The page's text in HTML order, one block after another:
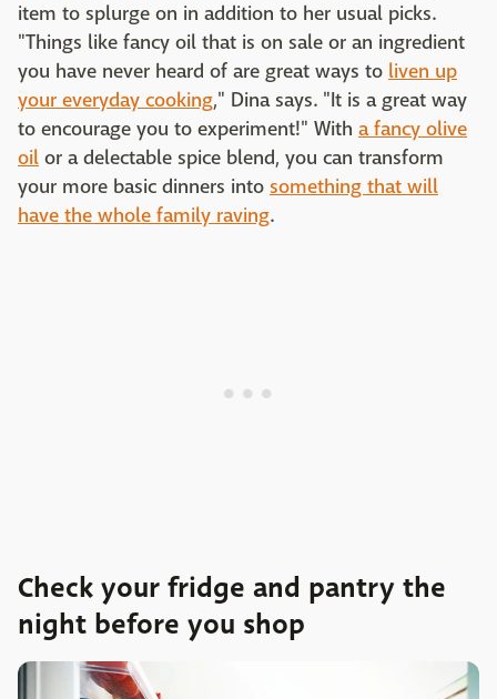
item to splurge on in addition to her usual picks.
"Things like fancy oil that is on sale or an ingredient
you have never heard of are great ways to liven up
your everyday cooking," Dina says. "It is a great way
to encourage you to experiment!" With a fancy olive
oil or a delectable spice blend, you can transform
your more basic dinners into something that will
have the whole family raving.
Check your fridge and pantry the
night before you shop